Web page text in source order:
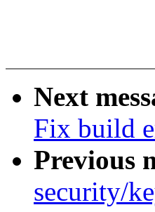
Next
Fix build
Previous
security/